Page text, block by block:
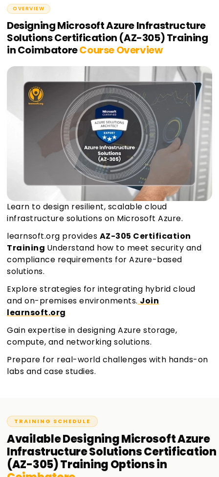
OVERVIEW
Designing Microsoft Azure Infrastructure
Solutions Certification (AZ-305) Training
in CoimbatoreCourse Overview
Learn to design resilient, scalable cloud
infrastructure solutions on Microsoft Azure.
learnsoft.org provides AZ-305 Certification
Training Understand how to meet security and
compliance requirements for Azure-based
solutions.
Explore strategies for integrating hybrid cloud
and on-premises environments. Join
learnsoft.org
Gain expertise in designing Azure storage,
compute, and networking solutions.
Prepare for real-world challenges with hands-on
labs and case studies.
TRAINING SCHEDULE
AvailableDesigning Microsoft Azure
Infrastructure Solutions Certification
(AZ-305)TrainingOptions in